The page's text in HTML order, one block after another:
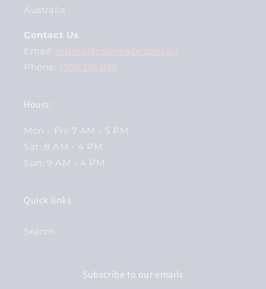
Australia
Contact Us
Email: orders@rockmate.com.au
Phone: 1300 136 895
Hours:
Mon - Fri: 7 AM - 5 PM
Sat: 8 AM - 4 PM
Sun: 9 AM - 4 PM
Quick links
Search
Subscribe to our emails